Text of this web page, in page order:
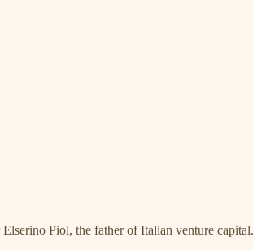
Piol, the father of Italian venture capital.